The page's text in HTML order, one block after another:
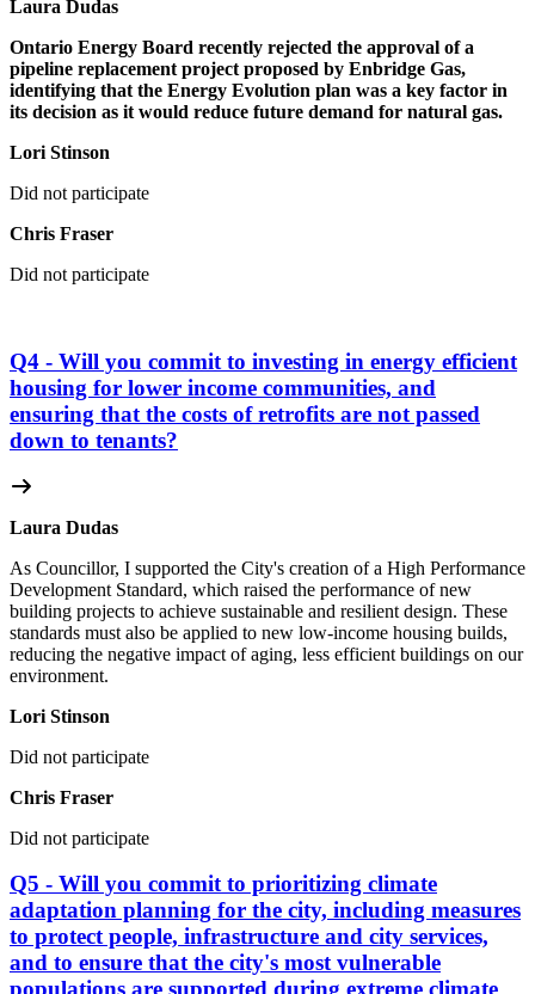
Laura Dudas
Ontario Energy Board recently rejected the approval of a
pipeline replacement project proposed by Enbridge Gas,
identifying that the Energy Evolution plan was a key factor in
its decision as it would reduce future demand for natural gas.
Lori Stinson
Did not participate
Chris Fraser
Did not participate
Q4 - Will you commit to investing in energy efficient
housing for lower income communities, and
ensuring that the costs of retrofits are not passed
down to tenants?
Laura Dudas
As Councillor, I supported the City's creation of a High Performance
Development Standard, which raised the performance of new
building projects to achieve sustainable and resilient design. These
standards must also be applied to new low-income housing builds,
reducing the negative impact of aging, less efficient buildings on our
environment.
Lori Stinson
Did not participate
Chris Fraser
Did not participate
Q5 - Will you commit to prioritizing climate
adaptation planning for the city, including measures
to protect people, infrastructure and city services,
and to ensure that the city's most vulnerable